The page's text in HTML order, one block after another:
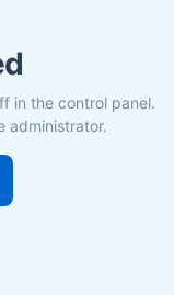
in the control panel.
administrator.